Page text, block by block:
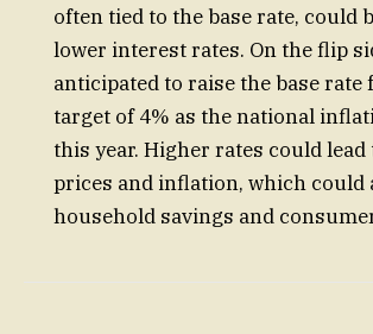
often tied to the base rate, could
lower interest rates. On the flip
anticipated to raise the base rate
target of 4% as the national
this year. Higher rates could
prices and inflation, which could
household savings and